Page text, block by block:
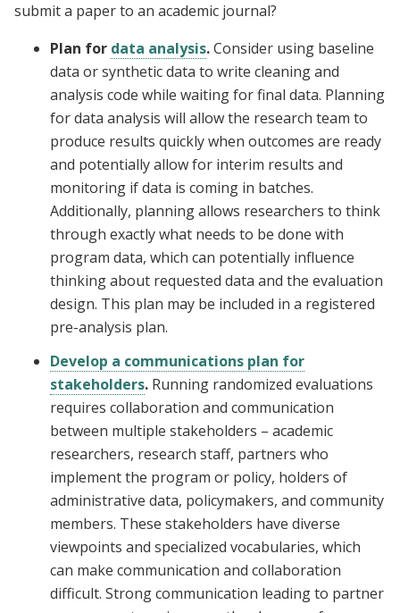
submit a paper to an academic journal?
Plan for data analysis.Consider using baseline
data or synthetic data to write cleaning and
analysis code while waiting for final data. Planning
for data analysis will allow the research team to
produce results quickly when outcomes are ready
and potentially allow for interim results and
monitoring if data is coming in batches.
Additionally, planning allows researchers to think
through exactly what needs to be done with
program data, which can potentially influence
thinking about requested data and the evaluation
design. This plan may be included in a registered
pre-analysis plan.
Develop a communications plan for
stakeholders. Running randomized evaluations
requires collaboration and communication
between multiple stakeholders – academic
researchers, research staff, partners who
implement the program or policy, holders of
administrative data, policymakers, and community
members. These stakeholders have diverse
viewpoints and specialized vocabularies, which
can make communication and collaboration
difficult. Strong communication leading to partner